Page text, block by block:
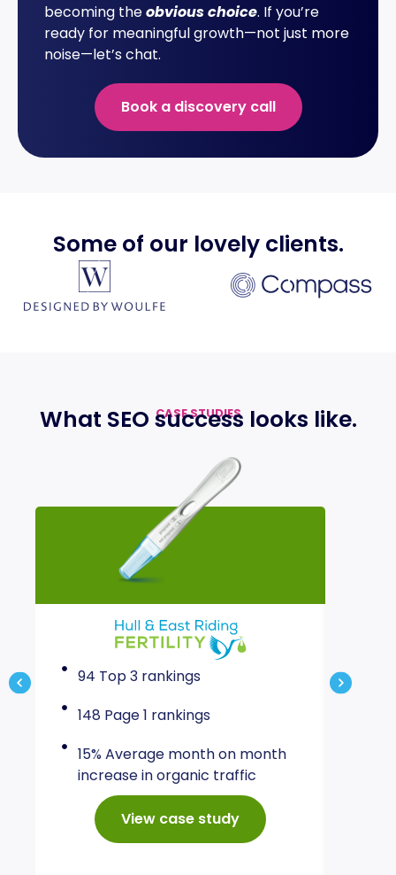
becoming theobvious choice. If you’re
ready for meaningful growth—not just more
noise—let’s chat.
Book a discovery call
Some of our lovely clients.
CASE STUDIES
What SEO success looks like.
94 Top 3 rankings
148 Page 1 rankings
15% Average month on month
increase in organic traffic
View case study